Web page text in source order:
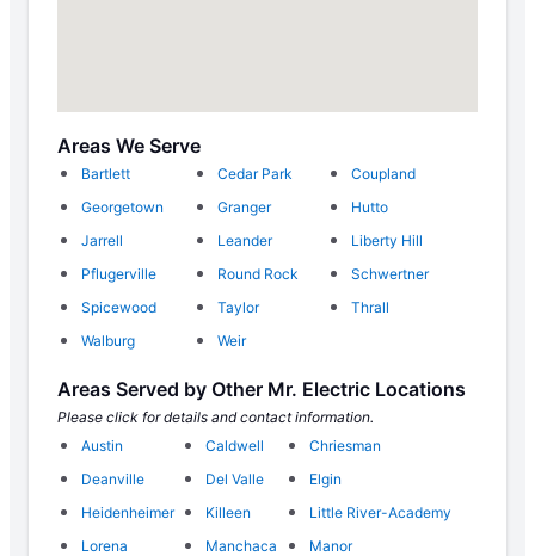
Areas We Serve
Bartlett Cedar Park
Coupland
Georgetown
Granger
Hutto
Jarrell
Leander
Liberty Hill
Pflugerville
Round Rock
Schwertner
Spicewood
Taylor
Thrall
Walburg
Weir
Areas Served by Other Mr. Electric Locations
Please click for details and contact information.
Austin
Caldwell
Chriesman
Deanville
Del Valle
Elgin
Heidenheimer
Killeen
Little River-Academy
Lorena
Manchaca
Manor